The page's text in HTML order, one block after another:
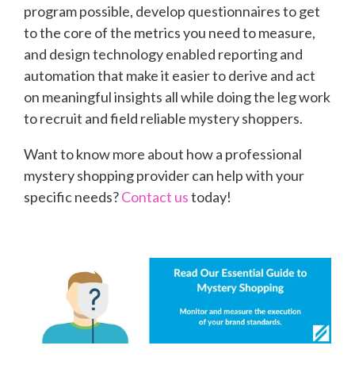
program possible, develop questionnaires to get
to the core of the metrics you need to measure,
and design technology enabled reporting and
automation that make it easier to derive and act
on meaningful insights all while doing the leg work
to recruit and field reliable mystery shoppers.
Want to know more about how a professional
mystery shopping provider can help with your
specific needs?Contact ustoday!